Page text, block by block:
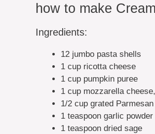
how to make
Ingredients:
12 jumbo pasta shells
1 cup ricotta cheese
1 cup pumpkin puree
1 cup mozzarella
1/2 cup grated
1 teaspoon garlic powder
1 teaspoon dried sage